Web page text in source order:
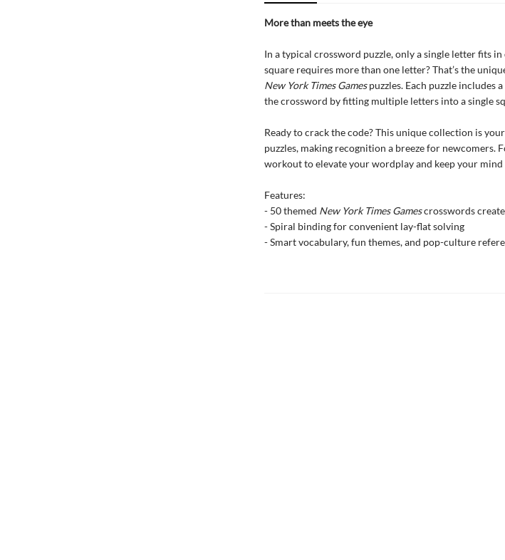
More than meets the eye
In a typical crossword puzzle, only a single letter fits
square requires more than one letter? That’s the
New York Times Gamespuzzles. Each puzzle includes
the crossword by fitting multiple letters into a single
Ready to crack the code? This unique collection is
puzzles, making recognition a breeze for newcomers.
workout to elevate your wordplay and keep your
Features:
- 50 themed New York Times Gamescrosswords
- Spiral binding for convenient lay-flat solving
- Smart vocabulary, fun themes, and pop-culture